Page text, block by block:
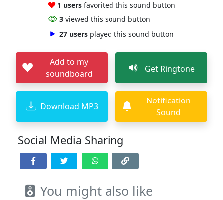
1 users favorited this sound button
3 viewed this sound button
27 users played this sound button
Add to my
soundboard
Get Ringtone
Download MP3
Notification
Sound
Social Media Sharing
You might also like